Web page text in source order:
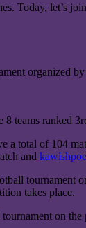
Today, let’s
organized
8 teams
total of 104
and
tournament
takes place.
on